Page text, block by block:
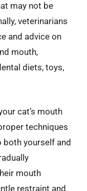
may not be
veterinarians
and advice on
mouth,
diets, toys,
cat’s mouth
techniques
both yourself and
mouth
restraint and